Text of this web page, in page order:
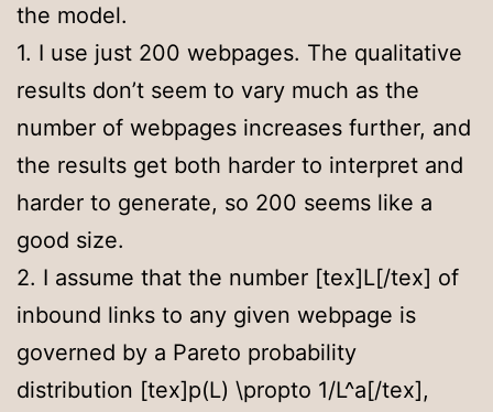
the model.
1. I use just 200 webpages. The qualitative
results don’t seem to vary much as the
number of webpages increases further, and
the results get both harder to interpret and
harder to generate, so 200 seems like a
good size.
2. I assume that the number [tex]L[/tex] of
inbound links to any given webpage is
governed by a Pareto probability
distribution [tex]p(L) \propto 1/L^a[/tex],